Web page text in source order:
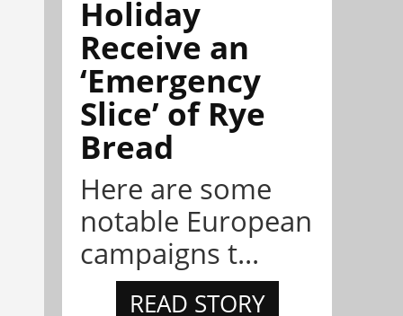
Holiday
Receive an
‘Emergency
Slice’ of Rye
Bread
Here are some
notable European
campaigns t...
READ STORY